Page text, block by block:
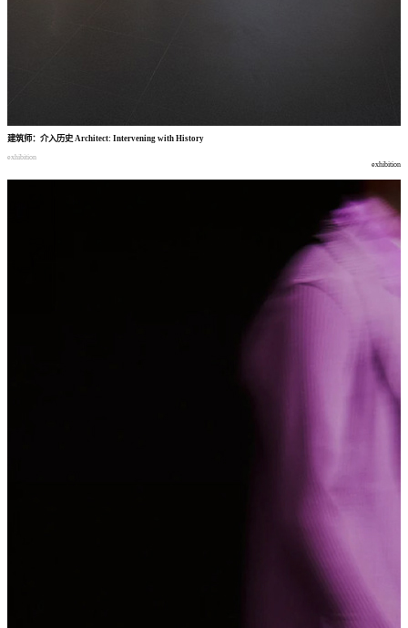
建筑师： 介入历史 Architect: Intervening with History
exhibition
exhibition